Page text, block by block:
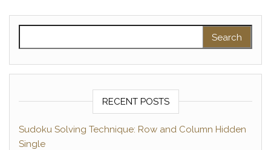
RECENT POSTS
Sudoku Solving Technique: Row and Column Hidden
Single